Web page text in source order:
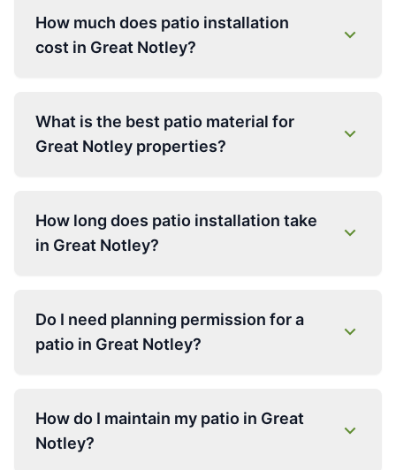
How much does patio installation
cost in Great Notley?
What is the best patio material for
Great Notley properties?
How long does patio installation take
in Great Notley?
Do I need planning permission for a
patio in Great Notley?
How do I maintain my patio in Great
Notley?